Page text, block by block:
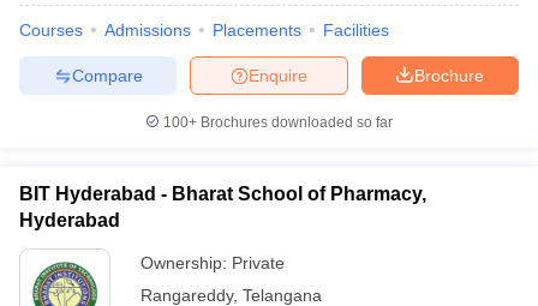
SyllabusIIT JAM ResultIIT JAM cut off
NEST Result
Question PaperAP PGCET Merit List
Examination Form
IGNOU Question Papers IGNOU Result
Universities in GujaratPrivate Universities in West-Bengal
Courses Admissions Placements Facilities
Brochure
Enquire
Compare
100+ Brochures downloaded so far
BIT Hyderabad - Bharat School of Pharmacy,
Hyderabad
Ownership: Private
Rangareddy, Telangana